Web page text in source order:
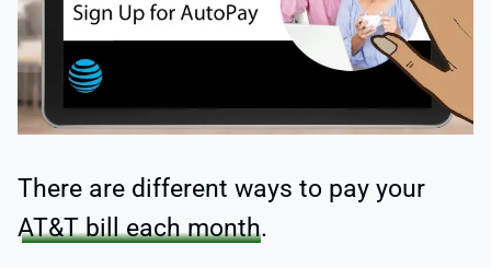
There are different ways to pay your
AT&T bill each month.